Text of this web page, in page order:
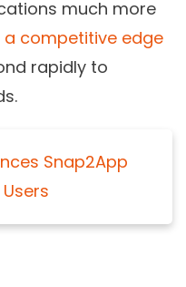
much more
a competitive edge
rapidly to
Snap2App